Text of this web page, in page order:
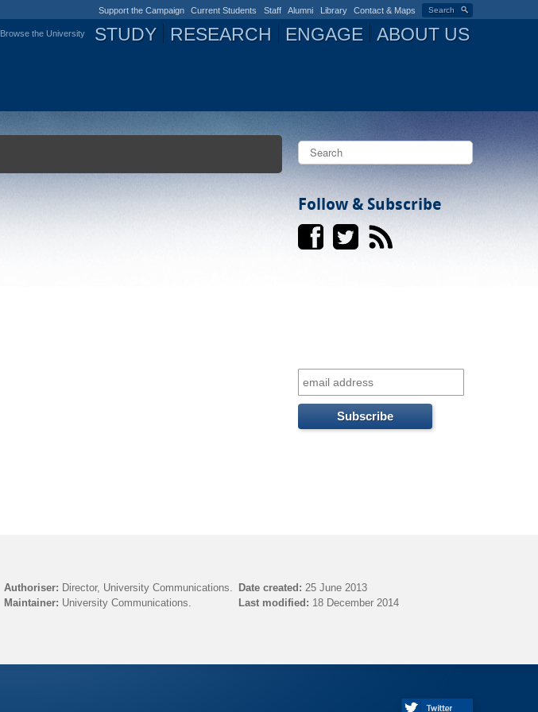
Search
Support the Campaign Current Students Staff Alumni Library Contact & Maps
Browse the University STUDY RESEARCH ENGAGE ABOUT US
S
e
o
S
c
h
Follow & Subscribe
Authoriser: Director, University Communications.
Maintainer: University Communications.
Date created: 25 June 2013
Last modified: 18 December 2014